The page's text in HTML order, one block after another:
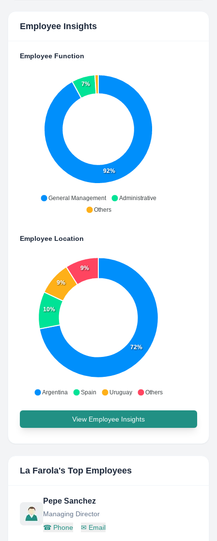
Employee Insights
Employee Function
92%
7%
General Management
Administrative
Others
Employee Location
72%
10%
9%
9%
Argentina Spain Uruguay Others
View Employee Insights
La Farola's Top Employees
Pepe Sanchez
Managing Director
☎ Phone ✉ Email